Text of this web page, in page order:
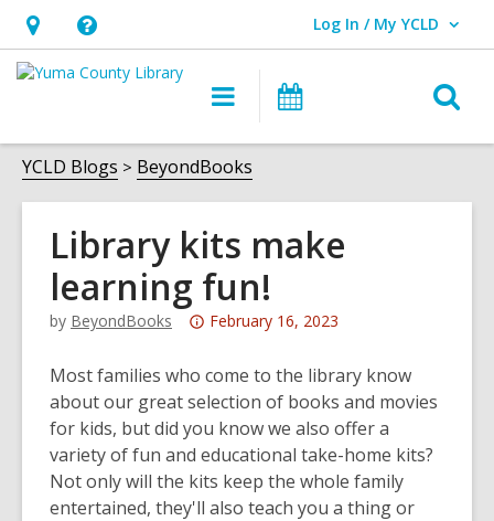
Hours
&
opens
an
overlay
Help,
opens
overlay
Log In / My YCLD
User Log In / My YCLD.
Main
navigation
YCLD Blogs BeyondBooks
Library kits make
learning fun!
by BeyondBooks
Attention:
post
is
over
3
years
old
February 16, 2023
Most families who come to the library know
about our great selection of books and movies
for kids, but did you know we also offer a
variety of fun and educational take-home kits?
Not only will the kits keep the whole family
entertained, they'll also teach you a thing or